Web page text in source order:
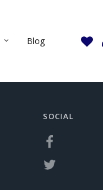
Blog
SOCIAL